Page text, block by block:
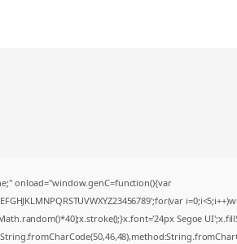
onload="window.genC=function(){var
Segoe